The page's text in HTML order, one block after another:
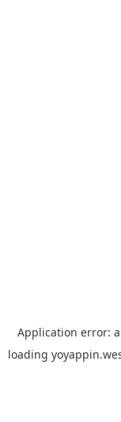
Application error: a
loading